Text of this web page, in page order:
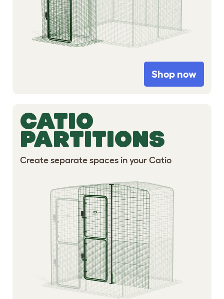
Shop now
CATIO
PARTITIONS
Create separate spaces in your Catio